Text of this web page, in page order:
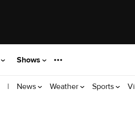
Shows
| News Weather Sports